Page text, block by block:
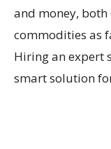
and money,
commodities as
Hiring an expert
smart solution